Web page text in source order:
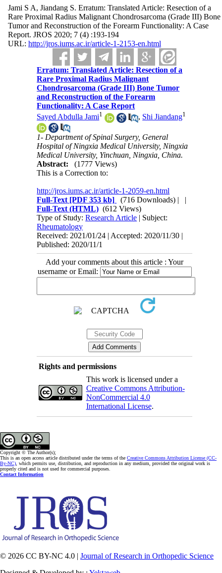
Jami S A, Jiandang S. Erratum: Translated Article: Resection of a
Rare Proximal Radius Malignant Chondrosarcoma (Grade III) Bone
Tumor and Reconstruction of the Forearm Functionality: A Case
Report. JROS 2020; 7 (4) :193-194
URL: http://jros.iums.ac.ir/article-1-2153-en.html
Erratum: Translated Article: Resection of a
Rare Proximal Radius Malignant
Chondrosarcoma (Grade III) Bone Tumor
and Reconstruction of the Forearm
Functionality: A Case Report
Sayed Abdulla Jami1 , Shi Jiandang1
1- Department of Spinal Surgery, General
Hospital of Ningxia Medical University, Ningxia
Medical University, Yinchuan, Ningxia, China.
Abstract:
(1777 Views)
This is a Correction to:
http://jros.iums.ac.ir/article-1-2059-en.html
Full-Text [PDF 353 kb] (716 Downloads) | |
Full-Text (HTML) (612 Views)
Type of Study:Research Article | Subject:
Rheumatology
Received: 2021/01/24 | Accepted: 2020/11/30 |
Published: 2020/11/1
Add your comments about this article : Your
username or Email:
Rights and permissions
This work is licensed under a
Creative Commons Attribution-
NonCommercial 4.0
International License.
Copyright © The Author(s);
This is an open access article distributed under the terms of the Creative Commons Attribution License (CC-
By-NC) , which permits use, distribution, and reproduction in any medium, provided the original work is
properly cited and is not used for commercial purposes.
Contact Information
© 2026 CC BY-NC 4.0 | Journal of Research in Orthopedic Science